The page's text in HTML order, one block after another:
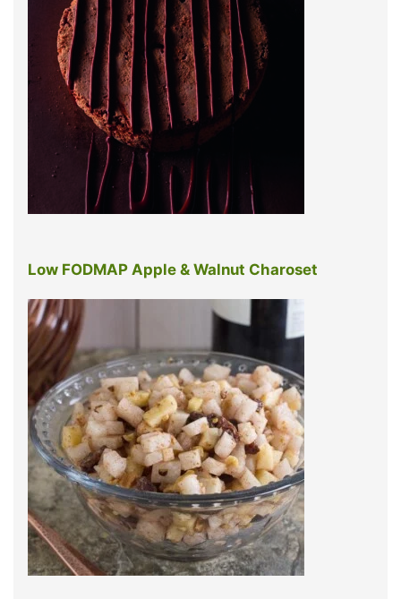
Low FODMAP Apple & Walnut Charoset